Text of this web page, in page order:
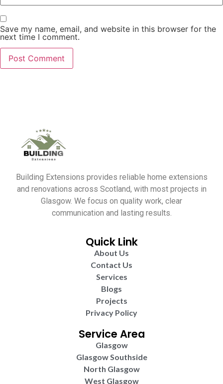
Save my name, email, and website in this browser for the
next time I comment.
Building Extensions provides reliable home extensions
and renovations across Scotland, with most projects in
Glasgow. We focus on quality work, clear
communication and lasting results.
Quick Link
About Us
Contact Us
Services
Blogs
Projects
Privacy Policy
Service Area
Glasgow
Glasgow Southside
North Glasgow
West Glasgow